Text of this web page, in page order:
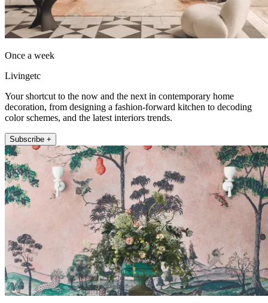
Once a week
Livingetc
Your shortcut to the now and the next in contemporary home
decoration, from designing a fashion-forward kitchen to decoding
color schemes, and the latest interiors trends.
Subscribe +